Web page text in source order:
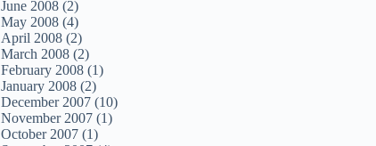
June 2008 (2)
May 2008 (4)
April 2008 (2)
March 2008 (2)
February 2008 (1)
January 2008 (2)
December 2007 (10)
November 2007 (1)
October 2007 (1)